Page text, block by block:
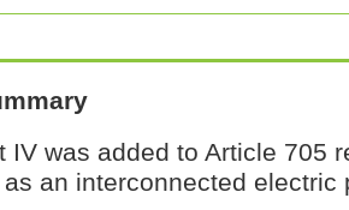
IV was added to Article 705
an interconnected electric